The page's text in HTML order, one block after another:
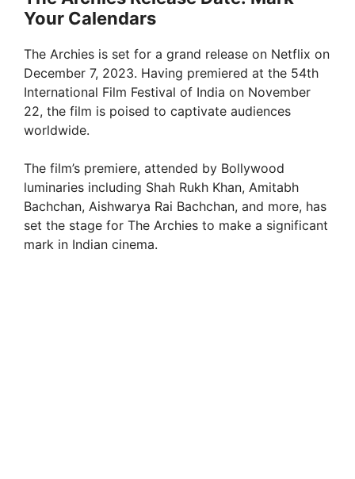
Your Calendars
The Archies is set for a grand release on Netflix on
December 7, 2023. Having premiered at the 54th
International Film Festival of India on November
22, the film is poised to captivate audiences
worldwide.
The film’s premiere, attended by Bollywood
luminaries including Shah Rukh Khan, Amitabh
Bachchan, Aishwarya Rai Bachchan, and more, has
set the stage for The Archies to make a significant
mark in Indian cinema.